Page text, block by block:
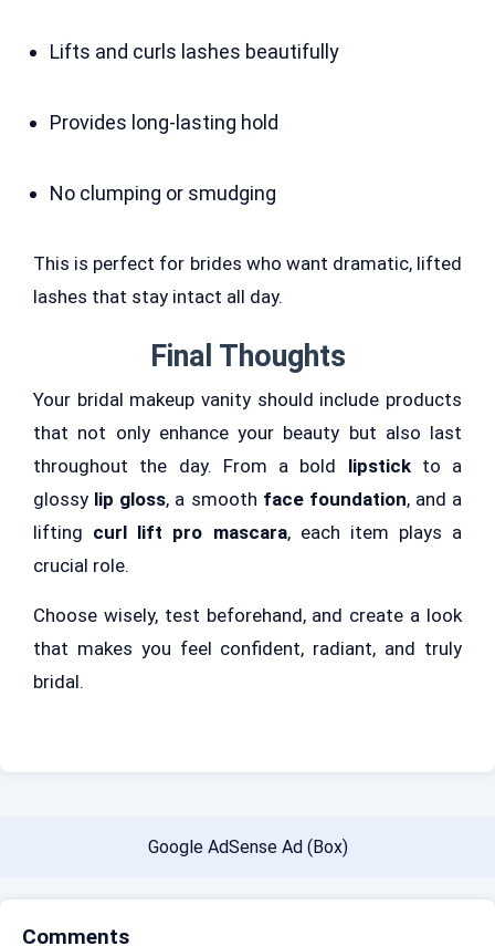
Lifts and curls lashes beautifully
Provides long-lasting hold
No clumping or smudging
This is perfect for brides who want dramatic, lifted
lashes that stay intact all day.
Final Thoughts
Your bridal makeup vanity should include products
that not only enhance your beauty but also last
throughout the day. From a bold lipstickto a
glossy lip gloss, a smooth face foundation, and a
lifting curl lift pro mascara, each item plays a
crucial role.
Choose wisely, test beforehand, and create a look
that makes you feel confident, radiant, and truly
bridal.
Google AdSense Ad (Box)
Comments